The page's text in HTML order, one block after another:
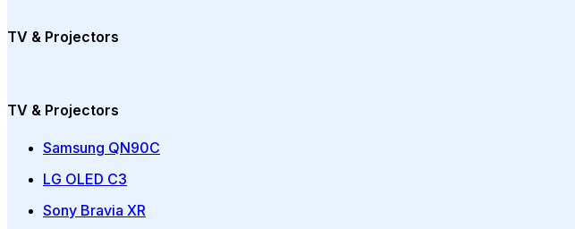
TV & Projectors
TV & Projectors
Samsung QN90C
LG OLED C3
Sony Bravia XR